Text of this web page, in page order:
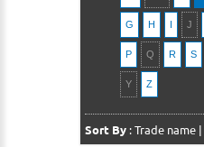
G H I J
P Q R S
Y Z
Sort By :Trade name |